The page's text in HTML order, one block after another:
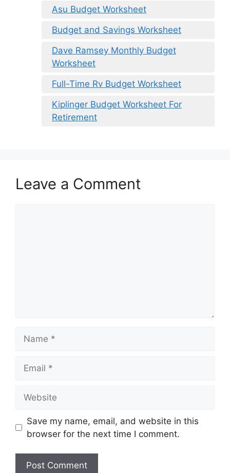
Asu Budget Worksheet
Budget and Savings Worksheet
Dave Ramsey Monthly Budget
Worksheet
Full-Time Rv Budget Worksheet
Kiplinger Budget Worksheet For
Retirement
Leave a Comment
Save my name, email, and website in this
browser for the next time I comment.